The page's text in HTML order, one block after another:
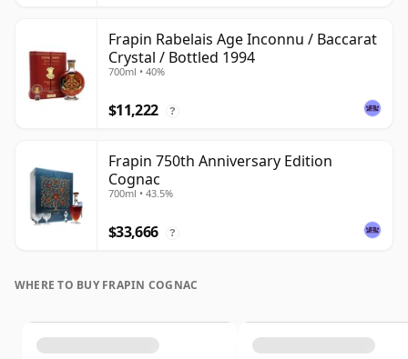
Frapin Rabelais Age Inconnu / Baccarat
Crystal / Bottled 1994
700ml • 40%
$11,222 ?
Frapin 750th Anniversary Edition
Cognac
700ml • 43.5%
$33,666 ?
WHERE TO BUY FRAPIN COGNAC